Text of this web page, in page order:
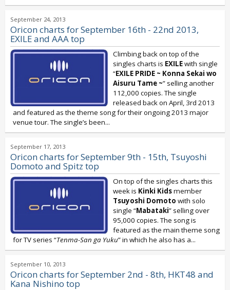
September 24, 2013
Oricon charts for September 16th - 22nd 2013,
EXILE and AAA top
Climbing back on top of the
singles charts is EXILEwith single
“EXILE PRIDE ~ Konna Sekai wo
Aisuru Tame ~” selling another
112,000 copies. The single
released back on April, 3rd 2013
and featured as the theme song for their ongoing 2013 major
venue tour. The single’s been...
September 17, 2013
Oricon charts for September 9th - 15th, Tsuyoshi
Domoto and Spitz top
On top of the singles charts this
week is Kinki Kidsmember
Tsuyoshi Domoto with solo
single “Mabataki” selling over
95,000 copies. The song is
featured as the main theme song
for TV series “Tenma-San ga Yuku” in which he also has a...
September 10, 2013
Oricon charts for September 2nd - 8th, HKT48 and
Kana Nishino top